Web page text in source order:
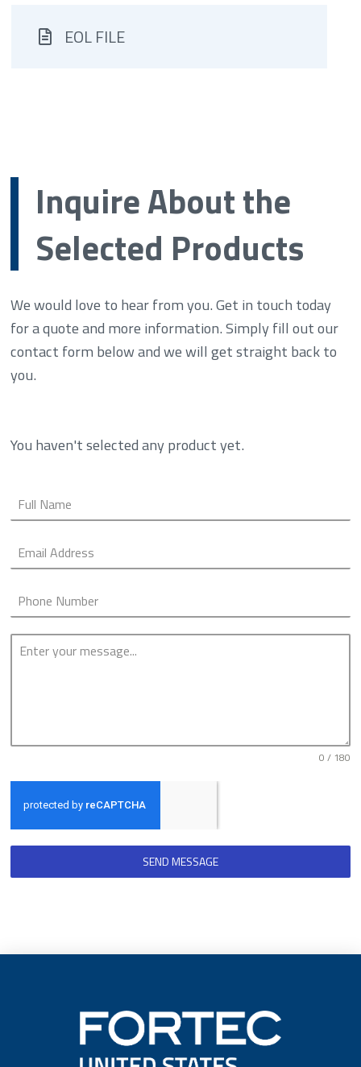
EOL FILE
Inquire About the
Selected Products
We would love to hear from you. Get in touch today
for a quote and more information. Simply fill out our
contact form below and we will get straight back to
you.
You haven't selected any product yet.
0 / 180
SEND MESSAGE